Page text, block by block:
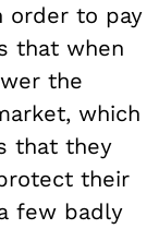
order to pay
that when
the
which
that they
their
few badly